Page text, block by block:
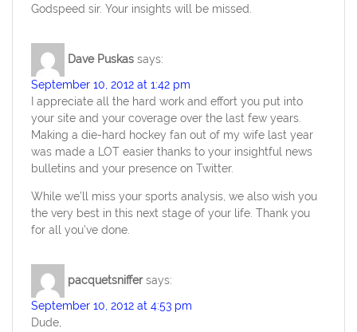
Godspeed sir. Your insights will be missed.
Dave Puskas says:
September 10, 2012 at 1:42 pm
I appreciate all the hard work and effort you put into
your site and your coverage over the last few years.
Making a die-hard hockey fan out of my wife last year
was made a LOT easier thanks to your insightful news
bulletins and your presence on Twitter.
While we’ll miss your sports analysis, we also wish you
the very best in this next stage of your life. Thank you
for all you’ve done.
pacquetsniffer says:
September 10, 2012 at 4:53 pm
Dude,